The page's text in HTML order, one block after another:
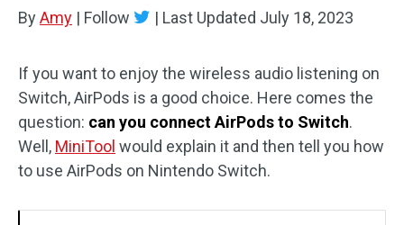
Disk Recovery
ByAmy | Follow | Last Updated July 18, 2023
If you want to enjoy the wireless audio listening on
Switch, AirPods is a good choice. Here comes the
question: can you connect AirPods to Switch.
Well, MiniTool would explain it and then tell you how
to use AirPods on Nintendo Switch.